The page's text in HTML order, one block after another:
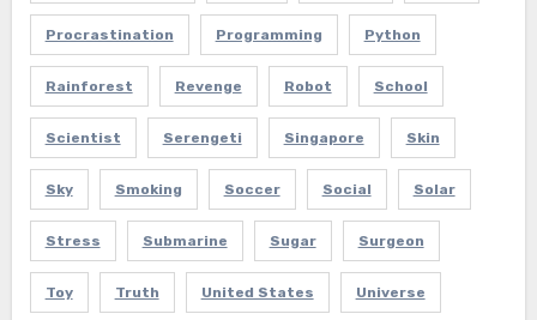
Procrastination Programming Python
Rainforest Revenge Robot School
Scientist Serengeti Singapore Skin
Sky Smoking Soccer Social Solar
Stress Submarine Sugar Surgeon
Toy Truth United States Universe